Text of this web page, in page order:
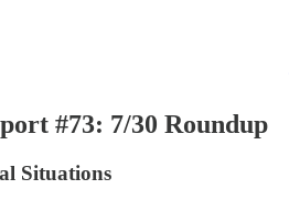
#73: 7/30 Roundup
Situations